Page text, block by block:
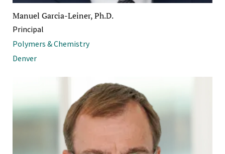
Manuel Garcia-Leiner, Ph.D.
Principal
Polymers & Chemistry
Denver